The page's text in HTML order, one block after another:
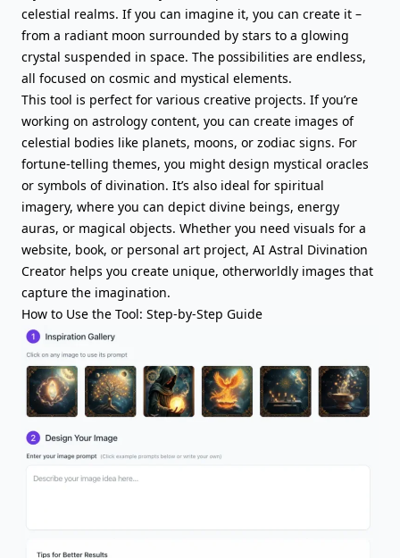
celestial realms. If you can imagine it, you can create it –
from a radiant moon surrounded by stars to a glowing
crystal suspended in space. The possibilities are endless,
all focused on cosmic and mystical elements.
This tool is perfect for various creative projects. If you’re
working on astrology content, you can create images of
celestial bodies like planets, moons, or zodiac signs. For
fortune-telling themes, you might design mystical oracles
or symbols of divination. It’s also ideal for spiritual
imagery, where you can depict divine beings, energy
auras, or magical objects. Whether you need visuals for a
website, book, or personal art project, AI Astral Divination
Creator helps you create unique, otherworldly images that
capture the imagination.
How to Use the Tool: Step-by-Step Guide